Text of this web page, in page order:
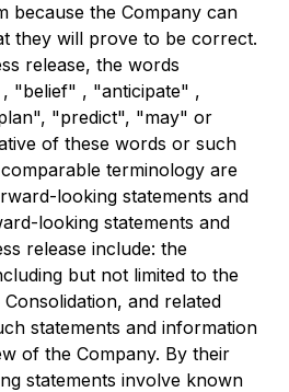
because the Company can
they will prove to be correct.
release, the words
"belief" , "anticipate" ,
"predict", "may" or
of these words or such
terminology are
looking statements and
looking statements and
release include: the
but not limited to the
and related
statements and information
of the Company. By their
statements involve known